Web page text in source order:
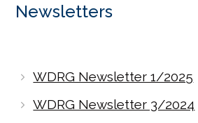
Newsletters
WDRG Newsletter 1/2025
WDRG Newsletter 3/2024